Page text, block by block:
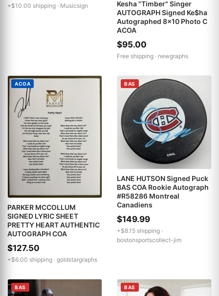
+$10.00 shipping · Musicsign
Kesha "Timber" Singer
AUTOGRAPH Signed Ke$ha
Autographed 8x10 Photo C
ACOA
$95.00
Free shipping · newgraphs
ACOA
PARKER MCCOLLUM
SIGNED LYRIC SHEET
PRETTY HEART AUTHENTIC
AUTOGRAPH COA
$127.50
+$6.00 shipping · goldstargraphs
BAS
LANE HUTSON Signed Puck
BAS COA Rookie Autograph
#R58286 Montreal
Canadiens
$149.99
+$8.15 shipping ·
bostonsportscollect-jim
BAS BAS